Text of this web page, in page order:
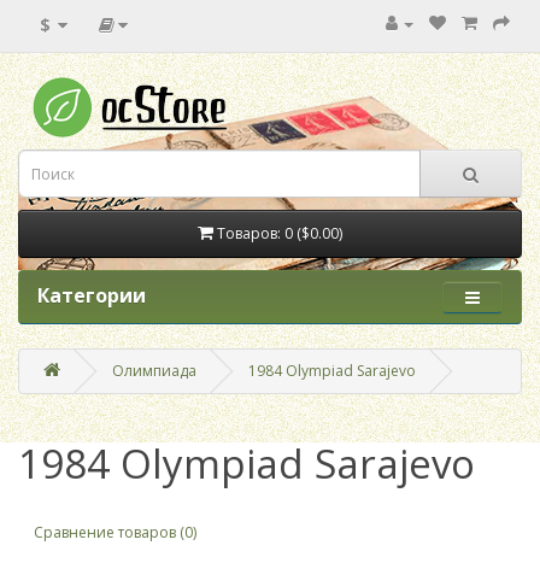
$
Товаров: 0 ($0.00)
Категории
Олимпиада 1984 Olympiad Sarajevo
1984 Olympiad Sarajevo
Сравнение товаров (0)